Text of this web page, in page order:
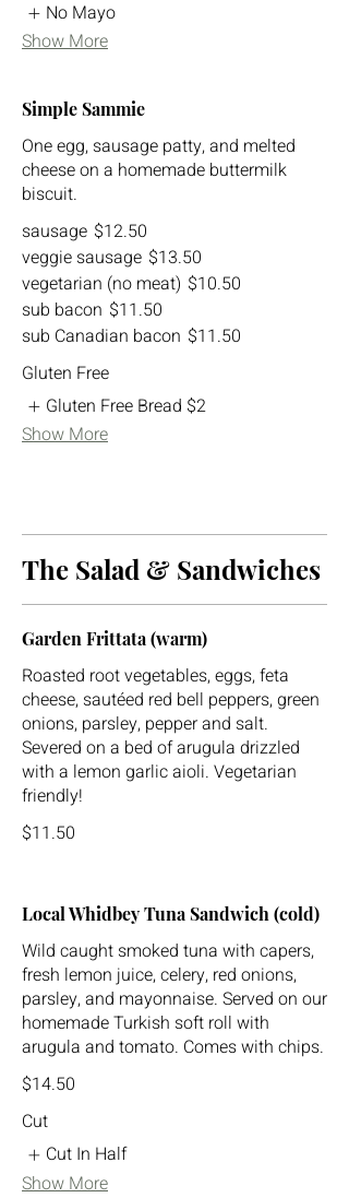
No Mayo
Show More
Simple Sammie
One egg, sausage patty, and melted
cheese on a homemade buttermilk
biscuit.
sausage $12.50
veggie sausage $13.50
vegetarian (no meat) $10.50
sub bacon $11.50
sub Canadian bacon $11.50
Gluten Free
Gluten Free Bread $2
Show More
The Salad & Sandwiches
Garden Frittata (warm)
Roasted root vegetables, eggs, feta
cheese, sautéed red bell peppers, green
onions, parsley, pepper and salt.
Severed on a bed of arugula drizzled
with a lemon garlic aioli. Vegetarian
friendly!
$11.50
Local Whidbey Tuna Sandwich (cold)
Wild caught smoked tuna with capers,
fresh lemon juice, celery, red onions,
parsley, and mayonnaise. Served on our
homemade Turkish soft roll with
arugula and tomato. Comes with chips.
$14.50
Cut
Cut In Half
Show More